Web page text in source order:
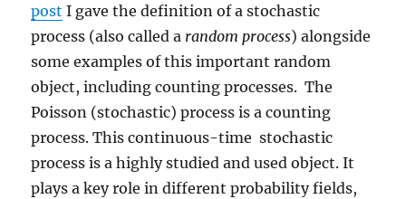
post I gave the definition of a stochastic
process (also called a random process) alongside
some examples of this important random
object, including counting processes. The
Poisson (stochastic) process is a counting
process. This continuous-time stochastic
process is a highly studied and used object. It
plays a key role in different probability fields,